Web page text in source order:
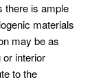
there is ample
materials
may be as
interior
to the